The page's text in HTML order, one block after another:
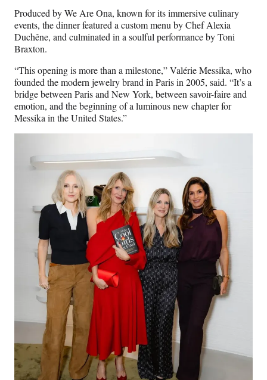
Produced by We Are Ona, known for its immersive culinary
events, the dinner featured a custom menu by Chef Alexia
Duchêne, and culminated in a soulful performance by Toni
Braxton.
“This opening is more than a milestone,” Valérie Messika, who
founded the modern jewelry brand in Paris in 2005, said. “It’s a
bridge between Paris and New York, between savoir-faire and
emotion, and the beginning of a luminous new chapter for
Messika in the United States.”